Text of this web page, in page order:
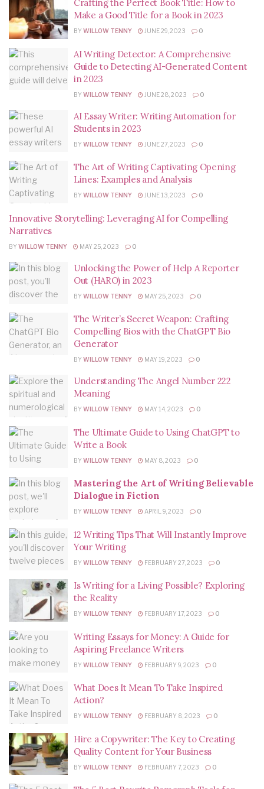
Crafting the Perfect Book Title: How to
Make a Good Title for a Book in 2023
BY WILLOW TENNY JUNE 29, 2023 0
AI Writing Detector: A Comprehensive
Guide to Detecting AI-Generated Content
in 2023
BY WILLOW TENNY JUNE 28, 2023 0
AI Essay Writer: Writing Automation for
Students in 2023
BY WILLOW TENNY JUNE 27, 2023 0
The Art of Writing Captivating Opening
Lines: Examples and Analysis
BY WILLOW TENNY JUNE 13, 2023 0
Innovative Storytelling: Leveraging AI for Compelling
Narratives
BY WILLOW TENNY MAY 25, 2023 0
Unlocking the Power of Help A Reporter
Out (HARO) in 2023
BY WILLOW TENNY MAY 25, 2023 0
The Writer’s Secret Weapon: Crafting
Compelling Bios with the ChatGPT Bio
Generator
BY WILLOW TENNY MAY 19, 2023 0
Understanding The Angel Number 222
Meaning
BY WILLOW TENNY MAY 14, 2023 0
The Ultimate Guide to Using ChatGPT to
Write a Book
BY WILLOW TENNY MAY 8, 2023 0
Mastering the Art of Writing Believable
Dialogue in Fiction
BY WILLOW TENNY APRIL 9, 2023 0
12 Writing Tips That Will Instantly Improve
Your Writing
BY WILLOW TENNY FEBRUARY 27, 2023 0
Is Writing for a Living Possible? Exploring
the Reality
BY WILLOW TENNY FEBRUARY 17, 2023 0
Writing Essays for Money: A Guide for
Aspiring Freelance Writers
BY WILLOW TENNY FEBRUARY 9, 2023 0
What Does It Mean To Take Inspired
Action?
BY WILLOW TENNY FEBRUARY 8, 2023 0
Hire a Copywriter: The Key to Creating
Quality Content for Your Business
BY WILLOW TENNY FEBRUARY 7, 2023 0